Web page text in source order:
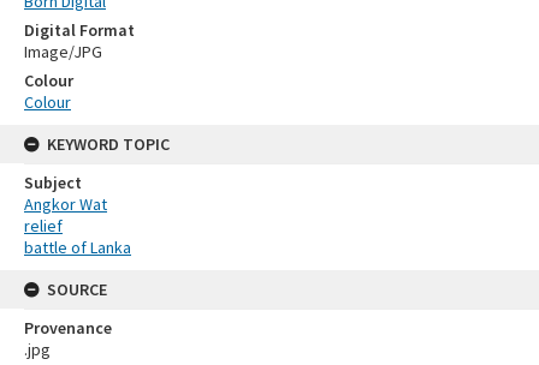
Digital Format
Image/JPG
Colour
Colour
KEYWORD TOPIC
Subject
Angkor Wat
relief
battle of Lanka
SOURCE
Provenance
.jpg